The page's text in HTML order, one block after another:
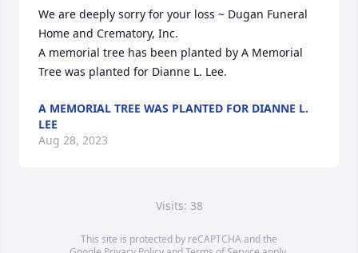
We are deeply sorry for your loss ~ Dugan Funeral
Home and Crematory, Inc.
A memorial tree has been planted by A Memorial
Tree was planted for Dianne L. Lee.
A MEMORIAL TREE WAS PLANTED FOR DIANNE L.
LEE
Aug 28, 2023
Visits: 38
This site is protected by reCAPTCHA and the